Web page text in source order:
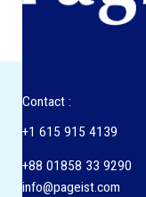
Contact :
+1 615 915 4139
+88 01858 33 9290
info@pageist.com